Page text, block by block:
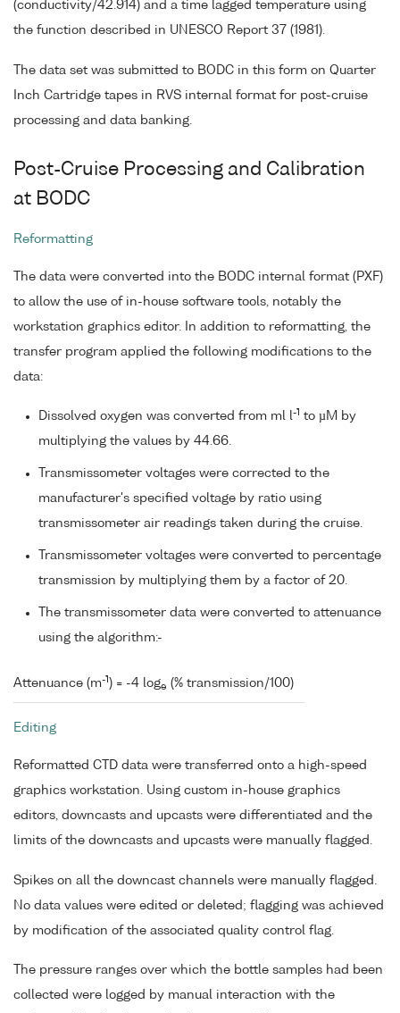
(conductivity/42.914) and a time lagged temperature using
the function described in UNESCO Report 37 (1981).
The data set was submitted to BODC in this form on Quarter
Inch Cartridge tapes in RVS internal format for post-cruise
processing and data banking.
Post-Cruise Processing and Calibration
at BODC
Reformatting
The data were converted into the BODC internal format (PXF)
to allow the use of in-house software tools, notably the
workstation graphics editor. In addition to reformatting, the
transfer program applied the following modifications to the
data:
Dissolved oxygen was converted from ml l-1 to µM by
multiplying the values by 44.66.
Transmissometer voltages were corrected to the
manufacturer's specified voltage by ratio using
transmissometer air readings taken during the cruise.
Transmissometer voltages were converted to percentage
transmission by multiplying them by a factor of 20.
The transmissometer data were converted to attenuance
using the algorithm:-
Attenuance (m-1 ) = -4 loge (% transmission/100)
Editing
Reformatted CTD data were transferred onto a high-speed
graphics workstation. Using custom in-house graphics
editors, downcasts and upcasts were differentiated and the
limits of the downcasts and upcasts were manually flagged.
Spikes on all the downcast channels were manually flagged.
No data values were edited or deleted; flagging was achieved
by modification of the associated quality control flag.
The pressure ranges over which the bottle samples had been
collected were logged by manual interaction with the